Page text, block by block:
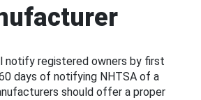
notify registered owners by first
days of notifying NHTSA of a
should offer a proper